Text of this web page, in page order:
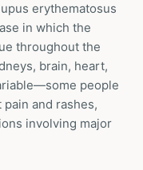
erythematosus
in which the
throughout the
brain, heart,
people
and rashes,
involving major